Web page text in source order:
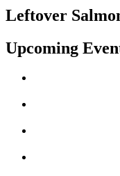
Leftover
Upcoming